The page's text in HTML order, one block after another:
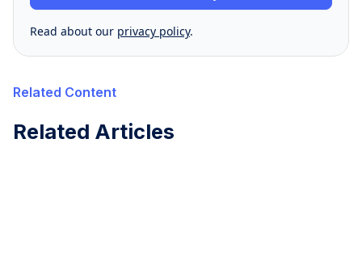
Read about our privacy policy.
Related Content
Related Articles